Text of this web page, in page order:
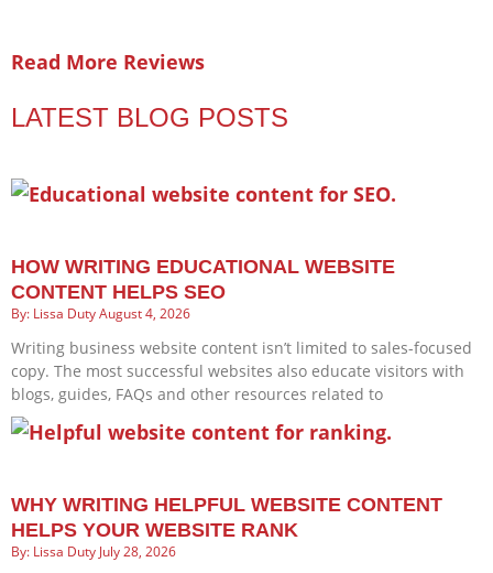
Read More Reviews
LATEST BLOG POSTS
HOW WRITING EDUCATIONAL WEBSITE
CONTENT HELPS SEO
Lissa DutyAugust 4, 2026
Writing business website content isn’t limited to sales-focused
copy. The most successful websites also educate visitors with
blogs, guides, FAQs and other resources related to
WHY WRITING HELPFUL WEBSITE CONTENT
HELPS YOUR WEBSITE RANK
Lissa Duty July 28, 2026